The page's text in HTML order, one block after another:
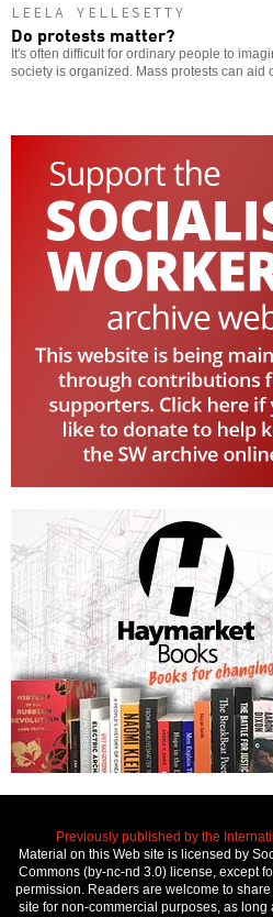
LEELA YELLESETTY
Do protests matter?
It's often difficult for ordinary people to
society is organized. Mass protests can aid
Previously published by the
Material on this Web site is licensed by
Commons (by-nc-nd 3.0) license, except
permission. Readers are welcome to
site for non-commercial purposes, as long